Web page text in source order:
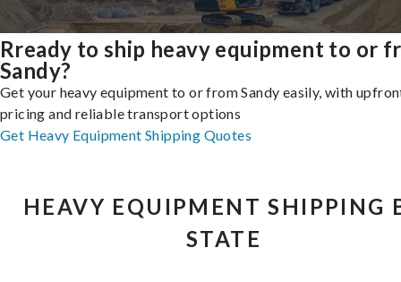
Rready to ship heavy equipment to or
Sandy?
Get your heavy equipment to or from Sandy easily, with
pricing and reliable transport options
Get Heavy Equipment Shipping Quotes
HEAVY EQUIPMENT SHIPPING
STATE